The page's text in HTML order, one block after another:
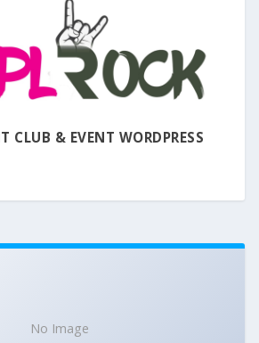
CLUB & EVENT WORDPRESS
No Image